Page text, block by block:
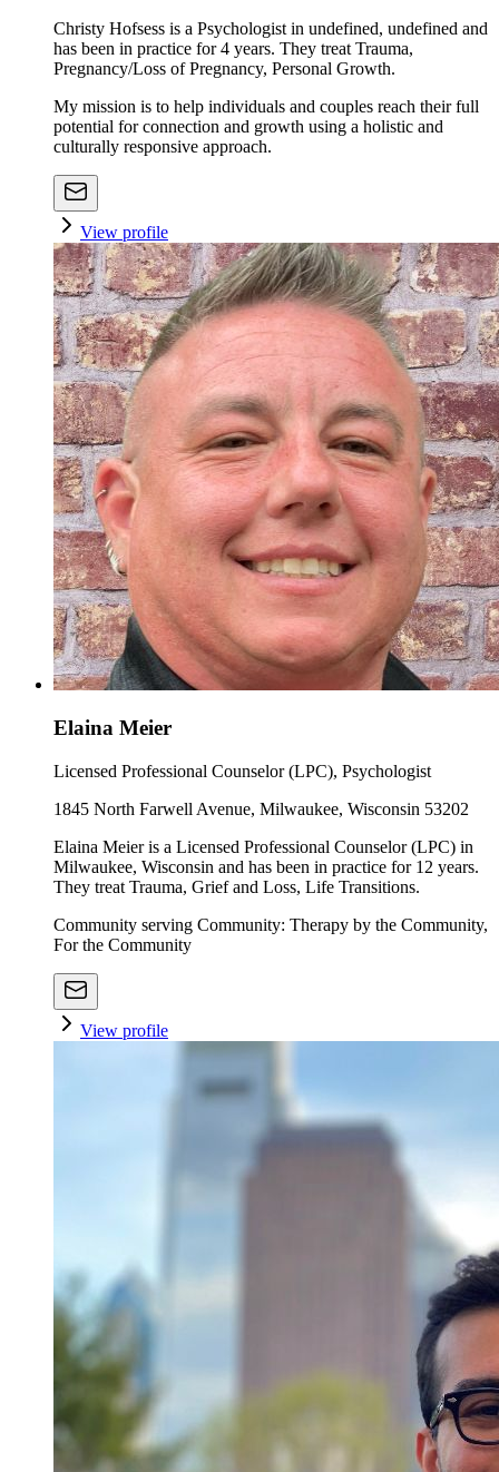
Christy Hofsess is a Psychologist in undefined, undefined and
has been in practice for 4 years. They treat Trauma,
Pregnancy/Loss of Pregnancy, Personal Growth.
My mission is to help individuals and couples reach their full
potential for connection and growth using a holistic and
culturally responsive approach.
View profile
Elaina Meier
Licensed Professional Counselor (LPC), Psychologist
1845 North Farwell Avenue, Milwaukee, Wisconsin 53202
Elaina Meier is a Licensed Professional Counselor (LPC) in
Milwaukee, Wisconsin and has been in practice for 12 years.
They treat Trauma, Grief and Loss, Life Transitions.
Community serving Community: Therapy by the Community,
For the Community
View profile